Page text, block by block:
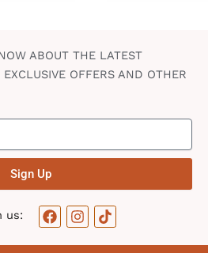
ABOUT THE LATEST
OFFERS AND OTHER
Sign Up
us:
F
a
I
n
T
i